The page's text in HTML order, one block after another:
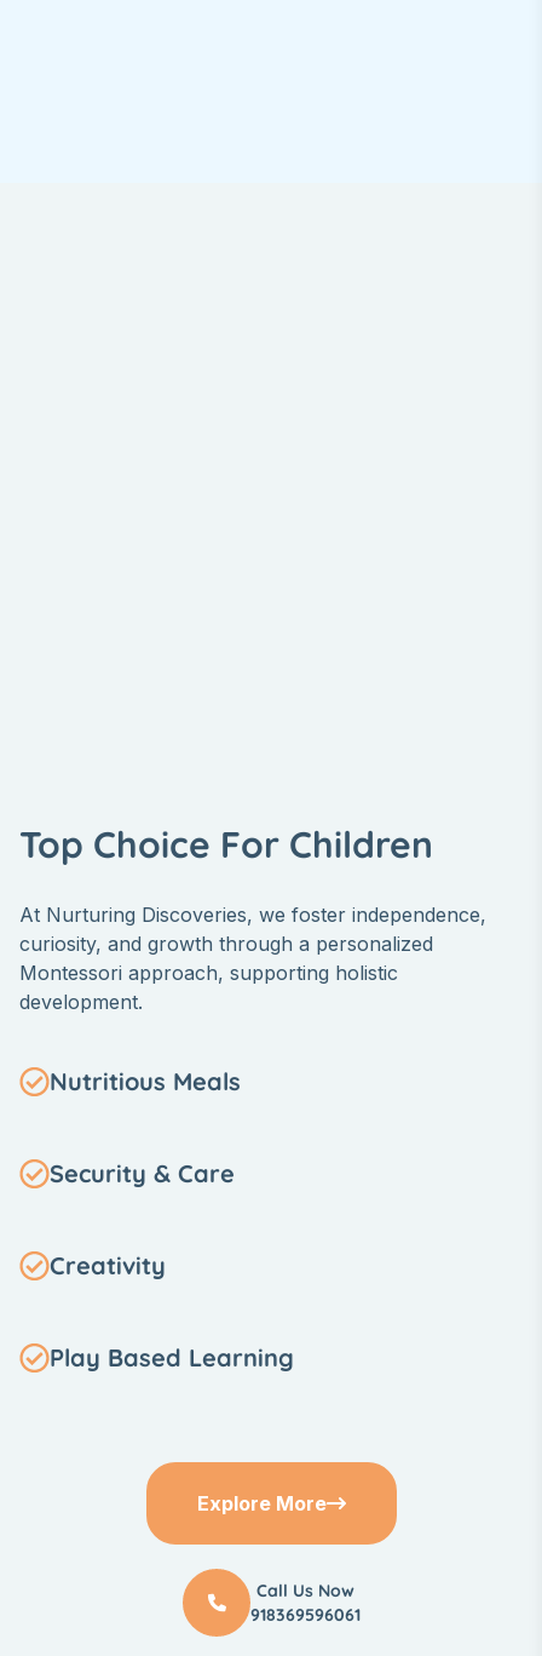
Top Choice For Children
At Nurturing Discoveries, we foster independence,
curiosity, and growth through a personalized
Montessori approach, supporting holistic
development.
Nutritious Meals
Security & Care
Creativity
Play Based Learning
Explore More
Call Us Now
918369596061